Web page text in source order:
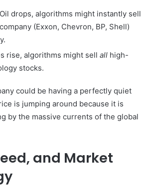
drops, algorithms might instantly sell
(Exxon, Chevron, BP, Shell)
rise, algorithms might sell all high-
stocks.
could be having a perfectly quiet
is jumping around because it is
by the massive currents of the global
and Market